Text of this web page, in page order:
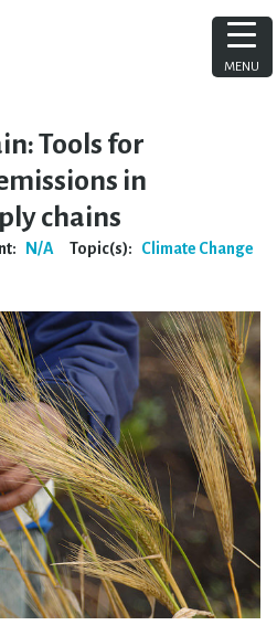
Tools for
in
chains
N/A Topic(s):
Climate Change
MENU